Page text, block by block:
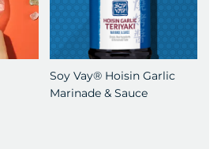
Soy Vay® Hoisin Garlic
Marinade & Sauce